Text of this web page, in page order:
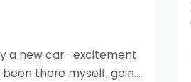
a new car—excitement
been there myself, going